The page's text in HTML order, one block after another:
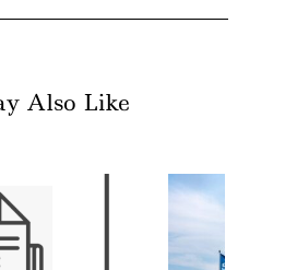
Also Like